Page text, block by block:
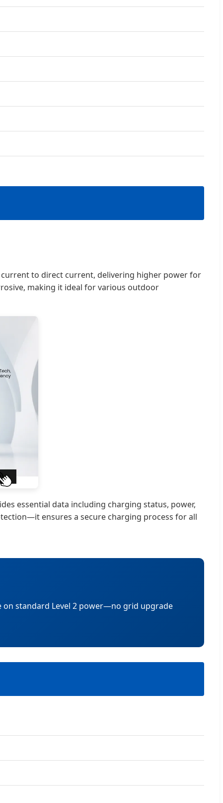
current to direct current, delivering higher power for
making it ideal for various outdoor
essential data including charging status, power,
ensures a secure charging process for all
on standard Level 2 power—no grid upgrade